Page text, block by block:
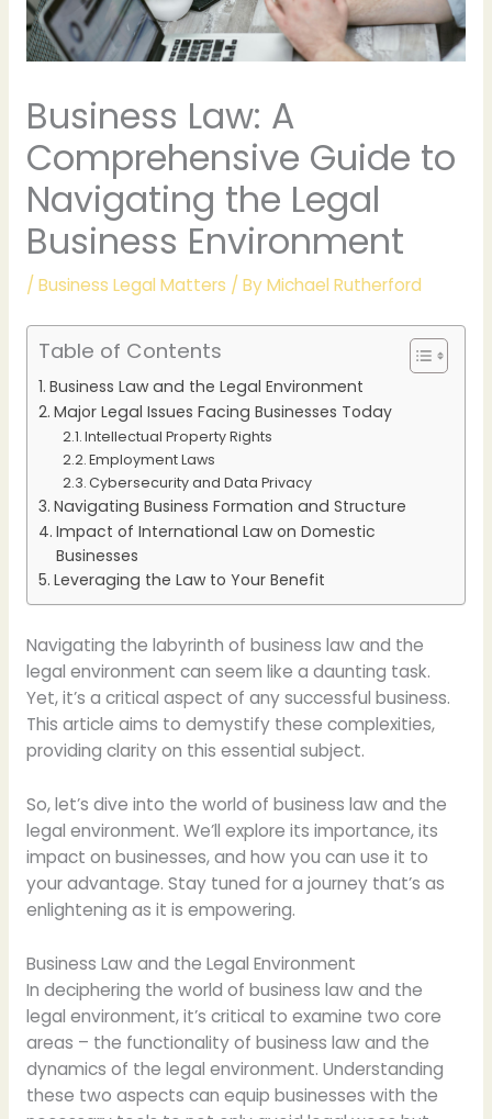
Business Law: A
Comprehensive Guide to
Navigating the Legal
Business Environment
/ Business Legal Matters / ByMichael Rutherford
Table of Contents
Business Law and the Legal Environment
Major Legal Issues Facing Businesses Today
Intellectual Property Rights
Employment Laws
Cybersecurity and Data Privacy
Navigating Business Formation and Structure
Impact of International Law on Domestic
Businesses
Leveraging the Law to Your Benefit
Navigating the labyrinth of business law and the
legal environment can seem like a daunting task.
Yet, it’s a critical aspect of any successful business.
This article aims to demystify these complexities,
providing clarity on this essential subject.
So, let’s dive into the world of business law and the
legal environment. We’ll explore its importance, its
impact on businesses, and how you can use it to
your advantage. Stay tuned for a journey that’s as
enlightening as it is empowering.
Business Law and the Legal Environment
In deciphering the world of business law and the
legal environment, it’s critical to examine two core
areas – the functionality of business law and the
dynamics of the legal environment. Understanding
these two aspects can equip businesses with the